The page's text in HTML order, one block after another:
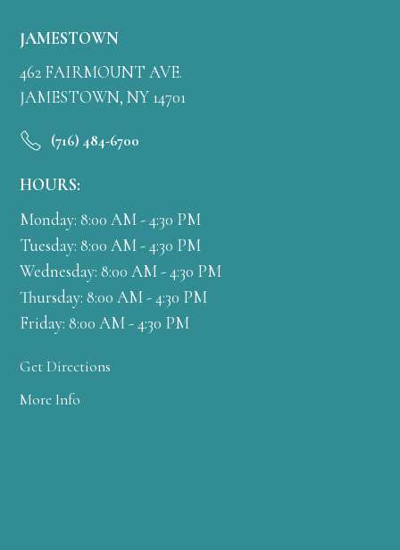
JAMESTOWN
462 FAIRMOUNT AVE.
JAMESTOWN, NY 14701
(716) 484-6700
HOURS:
Monday: 8:00 AM - 4:30 PM
Tuesday: 8:00 AM - 4:30 PM
Wednesday: 8:00 AM - 4:30 PM
Thursday: 8:00 AM - 4:30 PM
Friday: 8:00 AM - 4:30 PM
Get Directions
More Info